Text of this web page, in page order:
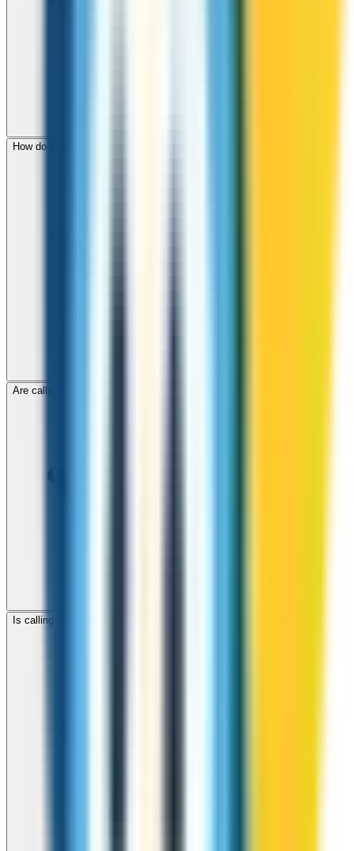
How do I check call rates to Niger before calling?
Are calls to Niger through ZippCall encrypted?
Is calling Niger with ZippCall cheaper than using a SIM card?